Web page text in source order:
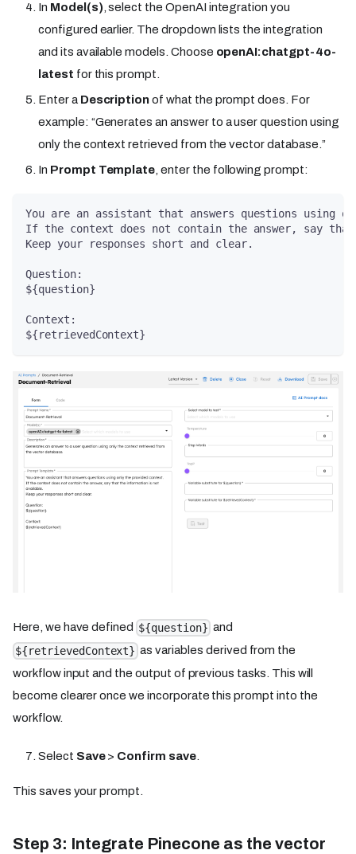
In Model(s) , select the OpenAI integration you
configured earlier. The dropdown lists the integration
and its available models. Choose openAI:chatgpt-4o-
latest for this prompt.
Enter a Descriptionof what the prompt does. For
example: “Generates an answer to a user question using
only the context retrieved from the vector database.”
In Prompt Template , enter the following prompt:
You are an assistant that answers questions using
If the context does not contain the answer, say
Keep your responses short and clear.
Question:
${question}
Context:
${retrievedContext}
Here, we have defined ${question} and
${retrievedContext} as variables derived from the
workflow input and the output of previous tasks. This will
become clearer once we incorporate this prompt into the
workflow.
Select Save> Confirm save.
This saves your prompt.
Step 3: Integrate Pinecone as the vector